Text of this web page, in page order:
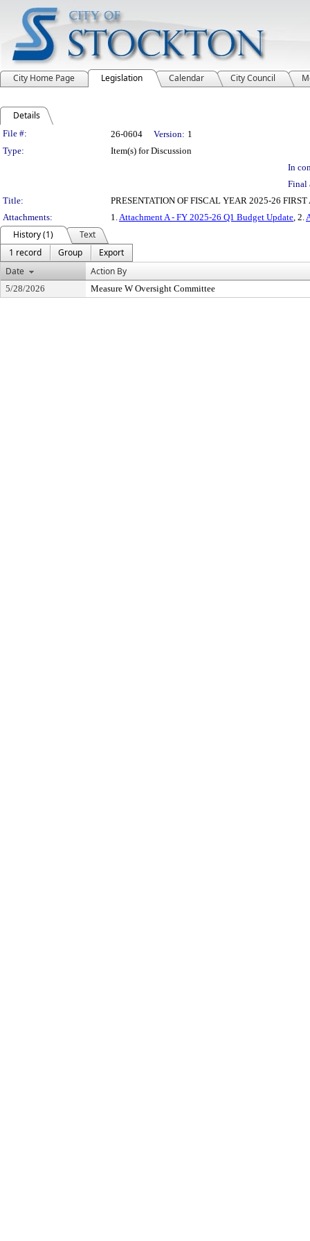
City Home Page Legislation Calendar City Council
Details
Legislation Details
File #: 26-0604 Version: 1
Type:
Item(s) for Discussion
In
Final
Title:
PRESENTATION OF FISCAL YEAR 2025-26
Attachments:
1.Attachment A - FY 2025-26 Q1 Budget Update, 2.
History (1)
Text
1 record
Group
Export
Date
Action By
5/28/2026 Measure W Oversight Committee